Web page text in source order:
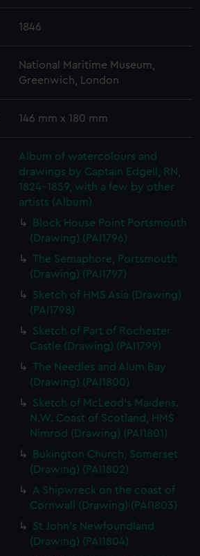
1846
National Maritime Museum,
Greenwich, London
146 mm x 180 mm
Album of watercolours and
drawings by Captain Edgell, RN,
1824-1859, with a few by other
artists (Album)
Block House Point Portsmouth
(Drawing) (PAI1796)
The Semaphore, Portsmouth
(Drawing) (PAI1797)
Sketch of HMS Asia (Drawing)
(PAI1798)
Sketch of Part of Rochester
Castle (Drawing) (PAI1799)
The Needles and Alum Bay
(Drawing) (PAI1800)
Sketch of McLeod's Maidens.
N.W. Coast of Scotland, HMS
Nimrod (Drawing) (PAI1801)
Bukington Church, Somerset
(Drawing) (PAI1802)
A Shipwreck on the coast of
Cornwall (Drawing) (PAI1803)
St John's Newfoundland
(Drawing) (PAI1804)